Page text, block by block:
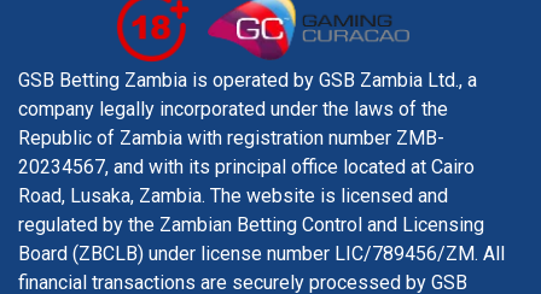
GSB Betting Zambia is operated by GSB Zambia Ltd., a
company legally incorporated under the laws of the
Republic of Zambia with registration number ZMB-
20234567, and with its principal office located at Cairo
Road, Lusaka, Zambia. The website is licensed and
regulated by the Zambian Betting Control and Licensing
Board (ZBCLB) under license number LIC/789456/ZM. All
financial transactions are securely processed by GSB